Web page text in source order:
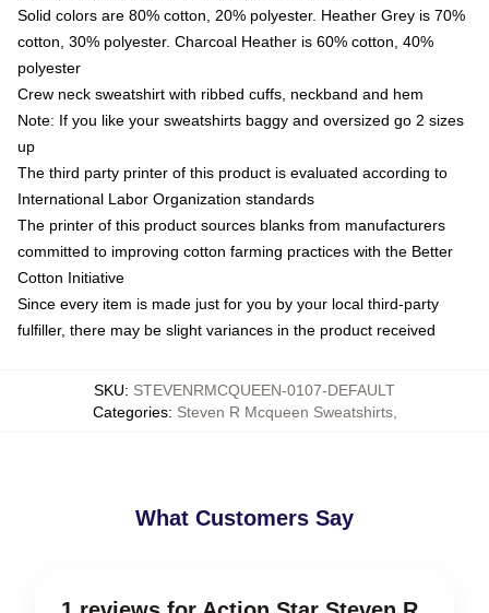
Solid colors are 80% cotton, 20% polyester. Heather Grey is 70%
cotton, 30% polyester. Charcoal Heather is 60% cotton, 40%
polyester
Crew neck sweatshirt with ribbed cuffs, neckband and hem
Note: If you like your sweatshirts baggy and oversized go 2 sizes
up
The third party printer of this product is evaluated according to
International Labor Organization standards
The printer of this product sources blanks from manufacturers
committed to improving cotton farming practices with the Better
Cotton Initiative
Since every item is made just for you by your local third-party
fulfiller, there may be slight variances in the product received
SKU: STEVENRMCQUEEN-0107-DEFAULT
Categories: Steven R Mcqueen Sweatshirts,
What Customers Say